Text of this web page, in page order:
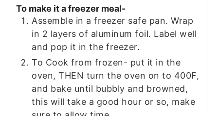
To make it a freezer meal-
Assemble in a freezer safe pan. Wrap
in 2 layers of aluminum foil. Label well
and pop it in the freezer.
To Cook from frozen- put it in the
oven, THEN turn the oven on to 400F,
and bake until bubbly and browned,
this will take a good hour or so, make